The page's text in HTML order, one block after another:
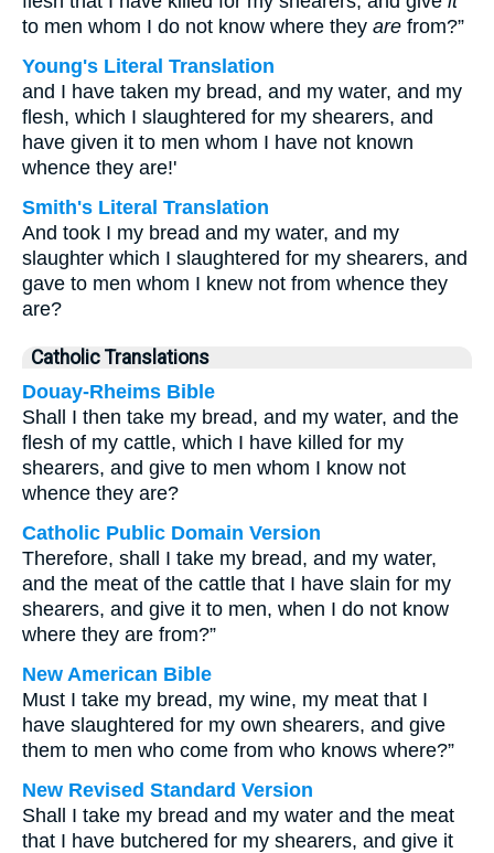
to men whom I do not know where they are from?”
Young's Literal Translation
and I have taken my bread, and my water, and my
flesh, which I slaughtered for my shearers, and
have given it to men whom I have not known
whence they are!'
Smith's Literal Translation
And took I my bread and my water, and my
slaughter which I slaughtered for my shearers, and
gave to men whom I knew not from whence they
are?
Catholic Translations
Douay-Rheims Bible
Shall I then take my bread, and my water, and the
flesh of my cattle, which I have killed for my
shearers, and give to men whom I know not
whence they are?
Catholic Public Domain Version
Therefore, shall I take my bread, and my water,
and the meat of the cattle that I have slain for my
shearers, and give it to men, when I do not know
where they are from?”
New American Bible
Must I take my bread, my wine, my meat that I
have slaughtered for my own shearers, and give
them to men who come from who knows where?”
New Revised Standard Version
Shall I take my bread and my water and the meat
that I have butchered for my shearers, and give it